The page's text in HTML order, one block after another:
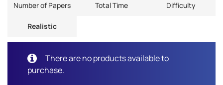
Number of Papers Total Time Difficulty
Realistic
There are no products available to
purchase.